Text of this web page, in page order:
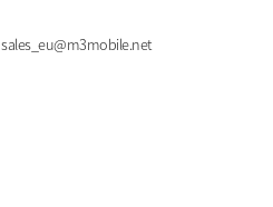
sales_eu@m3mobile.net